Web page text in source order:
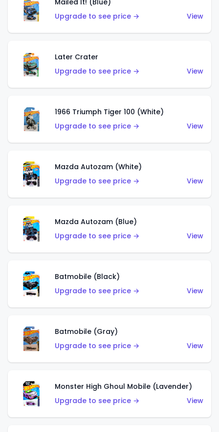
Mailed It! (Blue)
Upgrade to see price →
View
Later Crater
Upgrade to see price →
View
1966 Triumph Tiger 100 (White)
Upgrade to see price →
View
Mazda Autozam (White)
Upgrade to see price →
View
Mazda Autozam (Blue)
Upgrade to see price →
View
Batmobile (Black)
Upgrade to see price →
View
Batmobile (Gray)
Upgrade to see price →
View
Monster High Ghoul Mobile (Lavender)
Upgrade to see price →
View